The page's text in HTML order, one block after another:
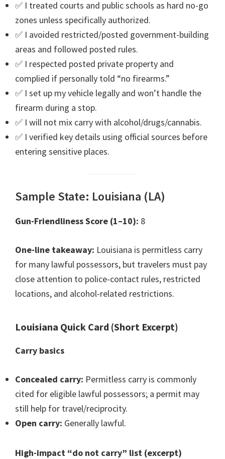
✅ I treated courts and public schools as hard no-go
zones unless specifically authorized.
✅ I avoided restricted/posted government-building
areas and followed posted rules.
✅ I respected posted private property and
complied if personally told “no firearms.”
✅ I set up my vehicle legally and won’t handle the
firearm during a stop.
✅ I will not mix carry with alcohol/drugs/cannabis.
✅ I verified key details using official sources before
entering sensitive places.
Sample State: Louisiana (LA)
Gun-Friendliness Score (1–10): 8
One-line takeaway: Louisiana is permitless carry
for many lawful possessors, but travelers must pay
close attention to police-contact rules, restricted
locations, and alcohol-related restrictions.
Louisiana Quick Card (Short Excerpt)
Carry basics
Concealed carry: Permitless carry is commonly
cited for eligible lawful possessors; a permit may
still help for travel/reciprocity.
Open carry: Generally lawful.
High-impact “do not carry” list (excerpt)